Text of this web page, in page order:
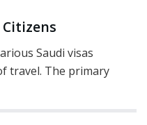
Saudi visas
travel. The primary